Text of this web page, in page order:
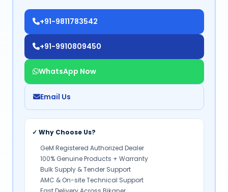
+91-9811783542
+91-9910809450
WhatsApp Now
Email Us
✓ Why Choose Us?
GeM Registered Authorized Dealer
100% Genuine Products + Warranty
Bulk Supply & Tender Support
AMC & On-site Technical Support